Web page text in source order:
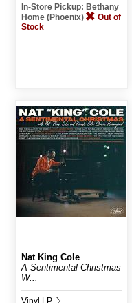
In-Store Pickup: Bethany
Home (Phoenix)
Out of
Stock
Nat King Cole
A Sentimental Christmas
W...
Vinyl LP